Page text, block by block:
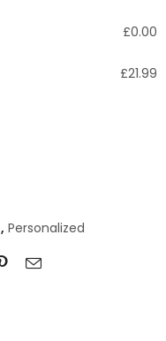
£0.00
£21.99
, Personalized